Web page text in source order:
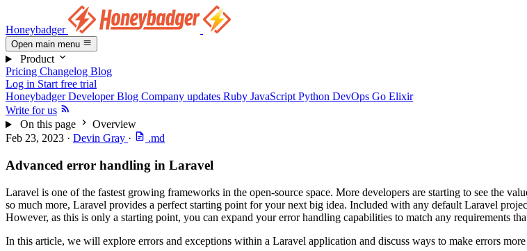
Honeybadger
Open main menu
Product
Pricing Changelog Blog
Log in Start free trial
Honeybadger Developer Blog Company updates Ruby JavaScript Python DevOps Go Elixir
Write for us
On this page
Overview
Feb 23, 2023 · Devin Gray · .md
Advanced error handling in Laravel
Laravel is one of the fastest growing frameworks in the open-source space. More developers are starting to see the
so much more, Laravel provides a perfect starting point for your next big idea. Included with any default Laravel
However, as this is only a starting point, you can expand your error handling capabilities to match any requirements
In this article, we will explore errors and exceptions within a Laravel application and discuss ways to make errors more